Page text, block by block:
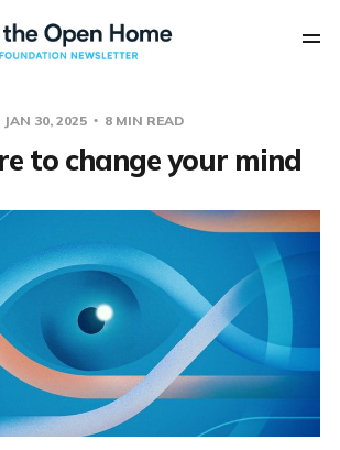
JAN 30, 2025 8 MIN READ
to change your mind